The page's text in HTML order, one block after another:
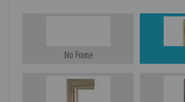
No Frame